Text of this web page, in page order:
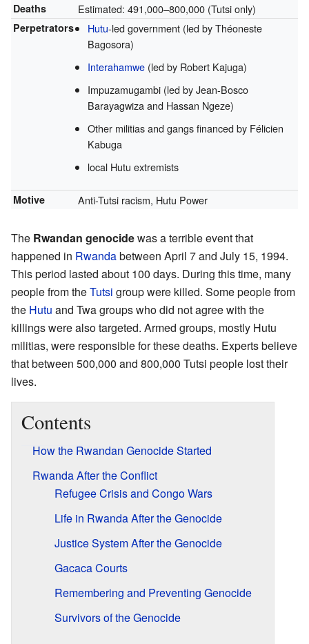
Deaths Estimated: 491,000–800,000 (Tutsi only)
Perpetrators Hutu-led government (led by Théoneste
Bagosora)
Interahamwe (led by Robert Kajuga)
Impuzamugambi (led by Jean-Bosco
Barayagwiza and Hassan Ngeze)
Other militias and gangs financed by Félicien
Kabuga
local Hutu extremists
Motive Anti-Tutsi racism, Hutu Power
The Rwandan genocidewas a terrible event that
happened in Rwandabetween April 7 and July 15, 1994.
This period lasted about 100 days. During this time, many
people from theTutsi group were killed. Some people from
the Hutu and Twa groups who did not agree with the
killings were also targeted. Armed groups, mostly Hutu
militias, were responsible for these deaths. Experts believe
that between 500,000 and 800,000 Tutsi people lost their
lives.
Contents
How the Rwandan Genocide Started
Rwanda After the Conflict
Refugee Crisis and Congo Wars
Life in Rwanda After the Genocide
Justice System After the Genocide
Gacaca Courts
Remembering and Preventing Genocide
Survivors of the Genocide